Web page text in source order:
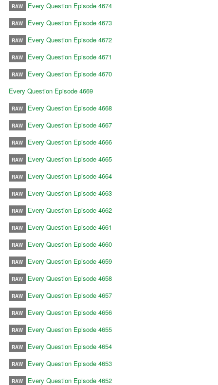
RAW Every Question Episode 4674
RAW Every Question Episode 4673
RAW Every Question Episode 4672
RAW Every Question Episode 4671
RAW
Every Question Episode 4670
Every Question Episode 4669
RAW Every Question Episode 4668
RAW Every Question Episode 4667
RAW Every Question Episode 4666
RAW Every Question Episode 4665
RAW Every Question Episode 4664
RAW Every Question Episode 4663
RAW Every Question Episode 4662
RAW Every Question Episode 4661
RAW Every Question Episode 4660
RAW Every Question Episode 4659
RAW Every Question Episode 4658
RAW Every Question Episode 4657
RAW Every Question Episode 4656
RAW Every Question Episode 4655
RAW Every Question Episode 4654
RAW Every Question Episode 4653
RAW Every Question Episode 4652